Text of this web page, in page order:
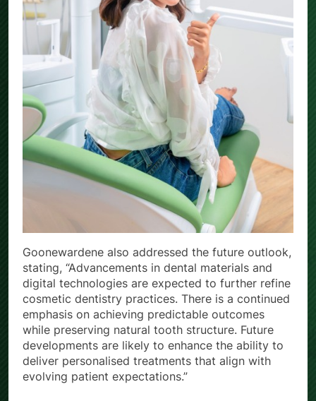
Goonewardene also addressed the future outlook,
stating, “Advancements in dental materials and
digital technologies are expected to further refine
cosmetic dentistry practices. There is a continued
emphasis on achieving predictable outcomes
while preserving natural tooth structure. Future
developments are likely to enhance the ability to
deliver personalised treatments that align with
evolving patient expectations.”